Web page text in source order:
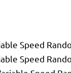
Speed
Speed